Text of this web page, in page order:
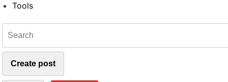
Tools
Create post